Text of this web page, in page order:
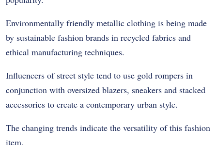
Environmentally friendly metallic clothing is being made
by sustainable fashion brands in recycled fabrics and
ethical manufacturing techniques.
Influencers of street style tend to use gold rompers in
conjunction with oversized blazers, sneakers and stacked
accessories to create a contemporary urban style.
The changing trends indicate the versatility of this fashion
item.